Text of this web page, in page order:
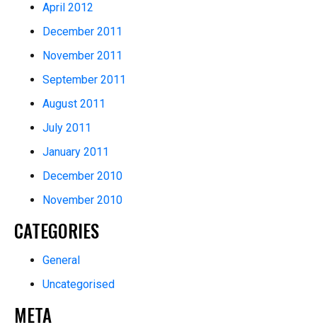
April 2012
December 2011
November 2011
September 2011
August 2011
July 2011
January 2011
December 2010
November 2010
CATEGORIES
General
Uncategorised
META